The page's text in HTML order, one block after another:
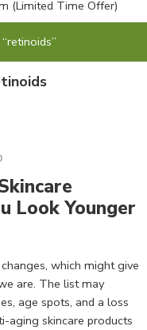
(Limited Time Offer)
Look Younger
which might give
are. The list may
age spots, and a loss
aging skincare products